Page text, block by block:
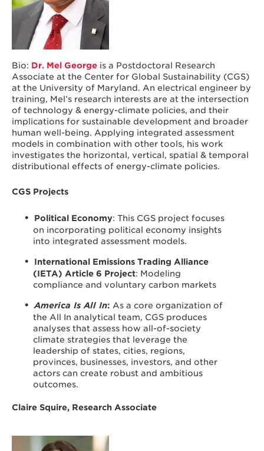
Bio: Dr. Mel Georgeis a Postdoctoral Research
Associate at the Center for Global Sustainability (CGS)
at the University of Maryland. An electrical engineer by
training, Mel’s research interests are at the intersection
of technology & energy-climate policies, and their
implications for sustainable development and broader
human well-being. Applying integrated assessment
models in combination with other tools, his work
investigates the horizontal, vertical, spatial & temporal
distributional effects of energy-climate policies.
CGS Projects
Political Economy: This CGS project focuses
on incorporating political economy insights
into integrated assessment models.
International Emissions Trading Alliance
(IETA) Article 6 Project: Modeling
compliance and voluntary carbon markets
America Is All In: As a core organization of
the All In analytical team, CGS produces
analyses that assess how all-of-society
climate strategies that leverage the
leadership of states, cities, regions,
provinces, businesses, investors, and other
actors can create robust and ambitious
outcomes.
Claire Squire, Research Associate